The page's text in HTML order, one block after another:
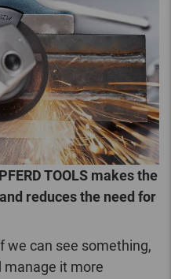
TOOLS makes the
reduces the need for
we can see something,
manage it more